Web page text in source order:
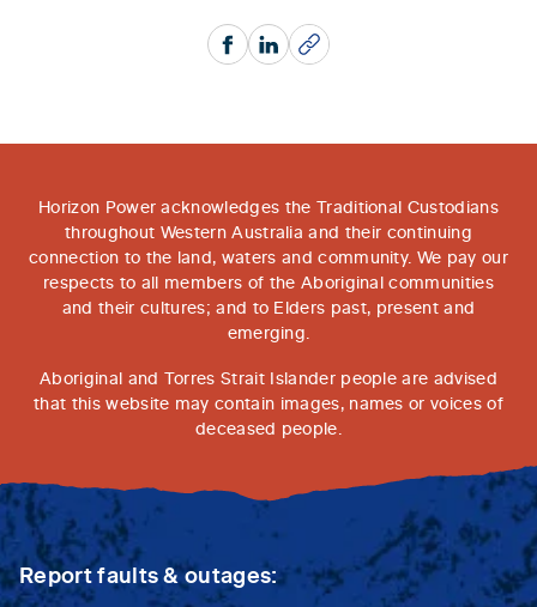
Horizon Power acknowledges the Traditional Custodians
throughout Western Australia and their continuing
connection to the land, waters and community. We pay our
respects to all members of the Aboriginal communities
and their cultures; and to Elders past, present and
emerging.
Aboriginal and Torres Strait Islander people are advised
that this website may contain images, names or voices of
deceased people.
Report faults & outages: